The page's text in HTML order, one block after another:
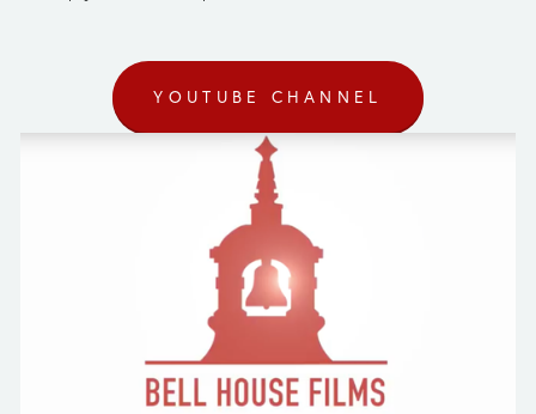
YOUTUBE CHANNEL